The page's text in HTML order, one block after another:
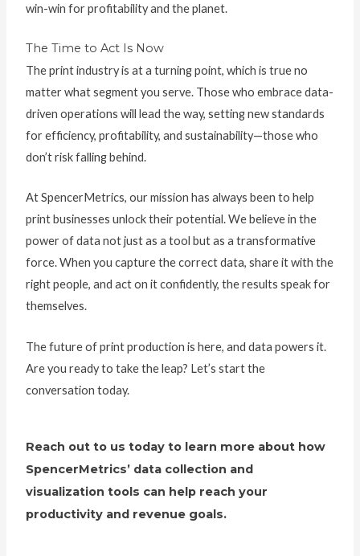
win-win for profitability and the planet.
The Time to Act Is Now
The print industry is at a turning point, which is true no
matter what segment you serve. Those who embrace data-
driven operations will lead the way, setting new standards
for efficiency, profitability, and sustainability—those who
don’t risk falling behind.
At SpencerMetrics, our mission has always been to help
print businesses unlock their potential. We believe in the
power of data not just as a tool but as a transformative
force. When you capture the correct data, share it with the
right people, and act on it confidently, the results speak for
themselves.
The future of print production is here, and data powers it.
Are you ready to take the leap? Let’s start the
conversation today.
Reach out to us today to learn more about how
SpencerMetrics’ data collection and
visualization tools can help reach your
productivity and revenue goals.